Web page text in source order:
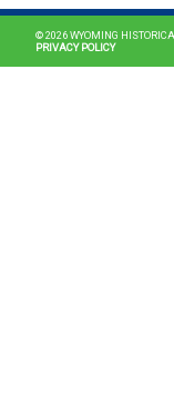
© 2026 WYOMING
PRIVACY POLICY